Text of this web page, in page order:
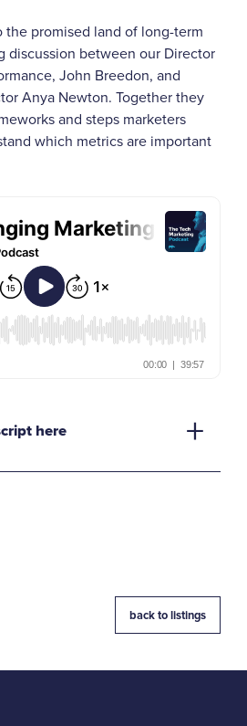
the promised land of long-term
discussion between our Director
John Breedon, and
Anya Newton. Together they
and steps marketers
which metrics are important
here
back to listings